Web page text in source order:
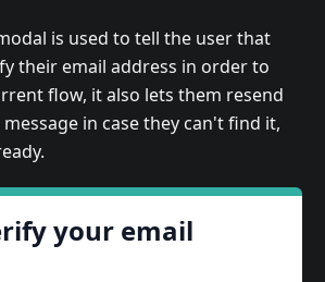
is used to tell the user that
their email address in order to
flow, it also lets them resend
in case they can't find it,
your email